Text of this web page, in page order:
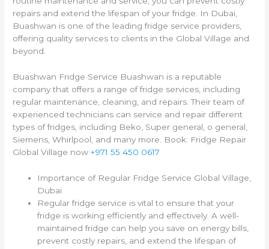
repairs and extend the lifespan of your fridge. In Dubai,
Buashwan is one of the leading fridge service providers,
offering quality services to clients in the Global Village and
beyond.
Buashwan Fridge Service Buashwan is a reputable
company that offers a range of fridge services, including
regular maintenance, cleaning, and repairs. Their team of
experienced technicians can service and repair different
types of fridges, including Beko, Super general, o general,
Siemens, Whirlpool, and many more. Book: Fridge Repair
Global Village now+971 55 450 0617
Importance of Regular Fridge Service Global Village,
Dubai
Regular fridge service is vital to ensure that your
fridge is working efficiently and effectively. A well-
maintained fridge can help you save on energy bills,
prevent costly repairs, and extend the lifespan of